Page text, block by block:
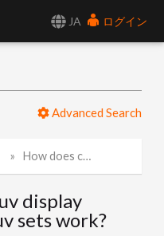
JA
ログイン
Advanced Search
How does changing uv display between different uv sets work?
display
sets work?